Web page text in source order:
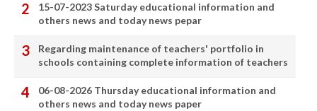
15-07-2023 Saturday educational information and
others news and today news pepar
Regarding maintenance of teachers' portfolio in
schools containing complete information of teachers
06-08-2026 Thursday educational information and
others news and today news paper